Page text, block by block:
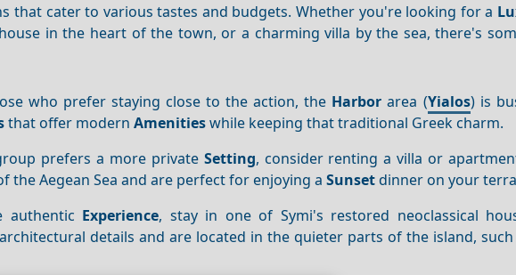
that cater to various tastes and budgets. Whether you're looking for a
in the heart of the town, or a charming villa by the sea, there's
who prefer staying close to the action, the Harbor area (Yialos) is
that offer modern Amenitieswhile keeping that traditional Greek charm.
prefers a more private Setting, consider renting a villa or
the Aegean Sea and are perfect for enjoying a Sunsetdinner on your
authentic Experience, stay in one of Symi's restored neoclassical
details and are located in the quieter parts of the island, such